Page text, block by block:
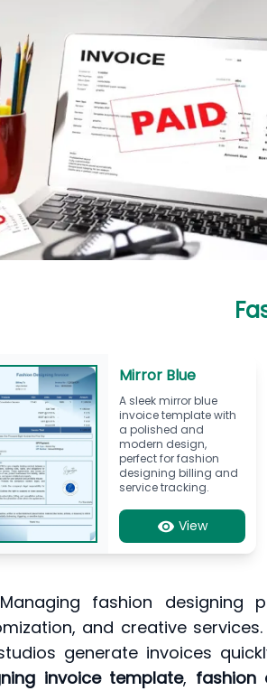
Mirror Blue
A sleek mirror blue
invoice template with
a polished and
modern design,
perfect for fashion
designing billing and
service tracking.
View
Managing fashion designing
and creative
generate invoices
invoice template, fashion